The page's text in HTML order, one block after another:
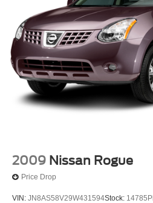
2009 Nissan Rogue
Price Drop
VIN: JN8AS58V29W431594Stock: 14785P